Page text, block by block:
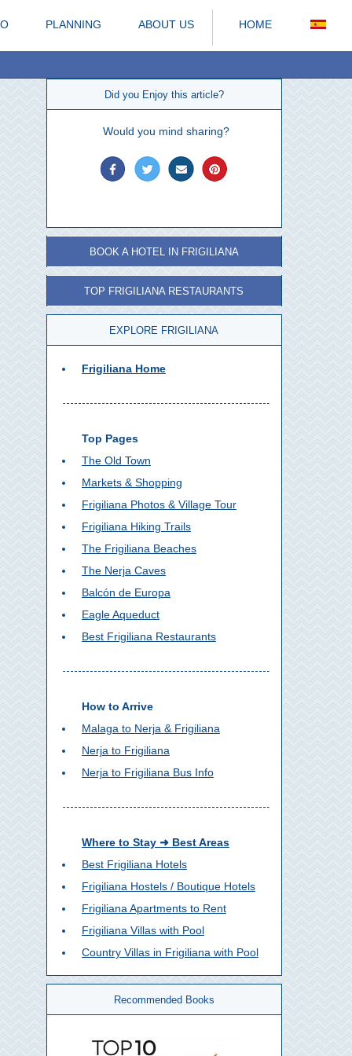
PLANNING ABOUT US HOME
Did you Enjoy this article?
Would you mind sharing?
BOOK A HOTEL IN FRIGILIANA
TOP FRIGILIANA RESTAURANTS
EXPLORE FRIGILIANA
Frigiliana Home
Top Pages
The Old Town
Markets & Shopping
Frigiliana Photos & Village Tour
Frigiliana Hiking Trails
The Frigiliana Beaches
The Nerja Caves
Balcón de Europa
Eagle Aqueduct
Best Frigiliana Restaurants
How to Arrive
Malaga to Nerja & Frigiliana
Nerja to Frigiliana
Nerja to Frigiliana Bus Info
Where to Stay ➜ Best Areas
Best Frigiliana Hotels
Frigiliana Hostels / Boutique Hotels
Frigiliana Apartments to Rent
Frigiliana Villas with Pool
Country Villas in Frigiliana with Pool
Recommended Books